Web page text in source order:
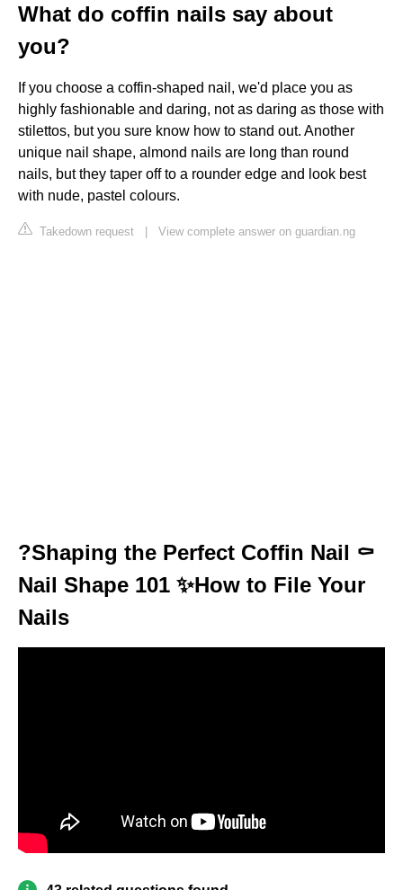
What do coffin nails say about
you?
If you choose a coffin-shaped nail, we'd place you as
highly fashionable and daring, not as daring as those with
stilettos, but you sure know how to stand out. Another
unique nail shape, almond nails are long than round
nails, but they taper off to a rounder edge and look best
with nude, pastel colours.
Takedown request | View complete answer on guardian.ng
?Shaping the Perfect Coffin Nail ⚰️
Nail Shape 101 ✨How to File Your
Nails